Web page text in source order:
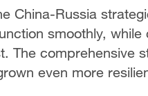
China-Russia
smoothly,
The comprehensive
even more